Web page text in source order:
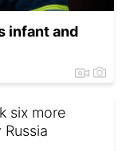
infant and
six more